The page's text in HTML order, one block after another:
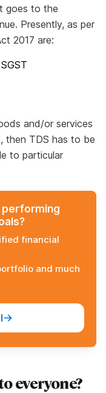
goes to the
Presently, as per
2017 are:
and/or services
then TDS has to be
to particular
financial
and much
everyone?